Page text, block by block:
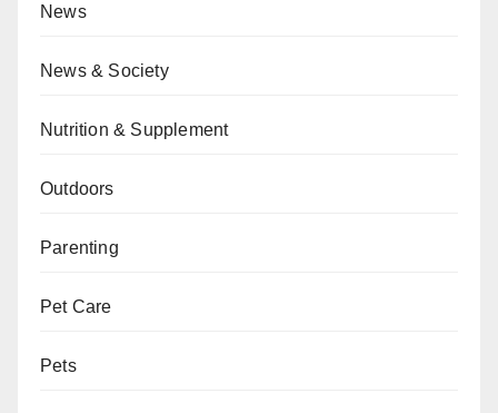
News
News & Society
Nutrition & Supplement
Outdoors
Parenting
Pet Care
Pets